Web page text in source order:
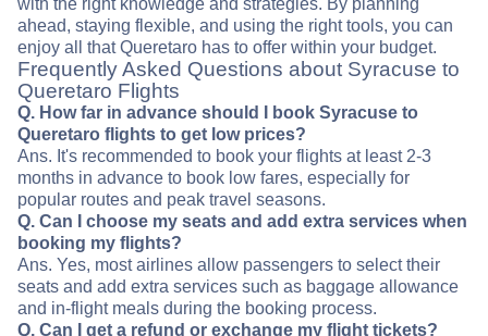
with the right knowledge and strategies. By planning
ahead, staying flexible, and using the right tools, you can
enjoy all that Queretaro has to offer within your budget.
Frequently Asked Questions about Syracuse to
Queretaro Flights
Q. How far in advance should I book Syracuse to
Queretaro flights to get low prices?
Ans. It's recommended to book your flights at least 2-3
months in advance to book low fares, especially for
popular routes and peak travel seasons.
Q. Can I choose my seats and add extra services when
booking my flights?
Ans. Yes, most airlines allow passengers to select their
seats and add extra services such as baggage allowance
and in-flight meals during the booking process.
Q. Can I get a refund or exchange my flight tickets?